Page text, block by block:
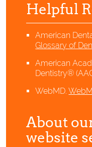
Helpful
American
Glossary of
American
Dentistry®
WebMD.
About
website